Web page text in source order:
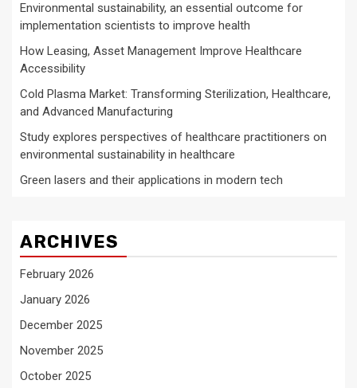
Environmental sustainability, an essential outcome for
implementation scientists to improve health
How Leasing, Asset Management Improve Healthcare
Accessibility
Cold Plasma Market: Transforming Sterilization, Healthcare,
and Advanced Manufacturing
Study explores perspectives of healthcare practitioners on
environmental sustainability in healthcare
Green lasers and their applications in modern tech
ARCHIVES
February 2026
January 2026
December 2025
November 2025
October 2025